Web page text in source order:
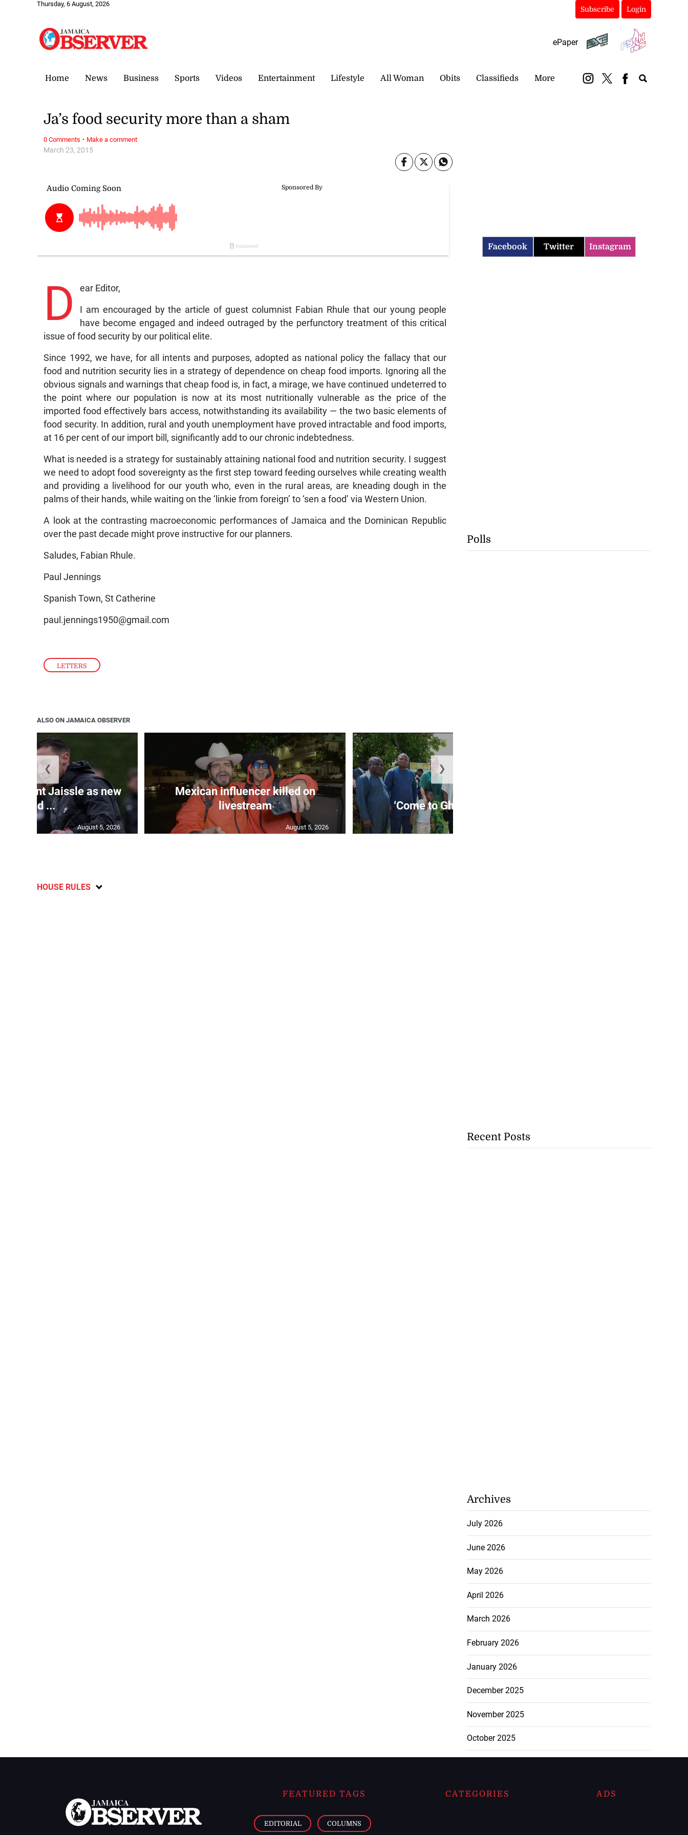
Thursday, 6 August, 2026
Subscribe Login
ePaper
Home News Business Sports Videos Entertainment Lifestyle All Woman Obits Classifieds More
LETTERS
March 23, 2015
Ja’s food security more than a sham
D ear Editor,
I am encouraged by the article of guest columnist Fabian Rhule that our young people
have become engaged and indeed outraged by the perfunctory treatment of this critical
issue of food security by our political elite.
Since 1992, we have, for all intents and purposes, adopted as national policy the fallacy that our
food and nutrition security lies in a strategy of dependence on cheap food imports. Ignoring all the
obvious signals and warnings that cheap food is, in fact, a mirage, we have continued undeterred to
the point where our population is now at its most nutritionally vulnerable as the price of the
imported food effectively bars access, notwithstanding its availability — the two basic elements of
food security. In addition, rural and youth unemployment have proved intractable and food imports,
at 16 per cent of our import bill, significantly add to our chronic indebtedness.
What is needed is a strategy for sustainably attaining national food and nutrition security. I suggest
we need to adopt food sovereignty as the first step toward feeding ourselves while creating wealth
and providing a livelihood for our youth who, even in the rural areas, are kneading dough in the
palms of their hands, while waiting on the ‘linkie from foreign’ to ‘sen a food’ via Western Union.
A look at the contrasting macroeconomic performances of Jamaica and the Dominican Republic
over the past decade might prove instructive for our planners.
Saludes, Fabian Rhule.
Paul Jennings
Spanish Town, St Catherine
paul.jennings1950@gmail.com
0 Comments · Make a comment
ALSO ON JAMAICA OBSERVER
appoint Jaissle as new
head ...
August 5, 2026
Mexican influencer killed on
livestream
August 5, 2026
‘Come to Ghana, Asafa!’
❮ ❯
HOUSE RULES
Facebook Twitter Instagram
Polls
Recent Posts
Archives
July 2026
June 2026
May 2026
April 2026
March 2026
February 2026
January 2026
December 2025
November 2025
October 2025
FEATURED TAGS
EDITORIAL COLUMNS
CATEGORIES ADS